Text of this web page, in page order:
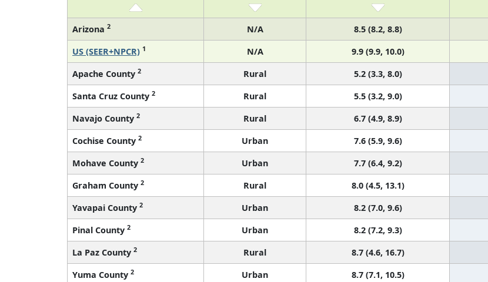
Arizona 2 N/A 8.5 (8.2, 8.8)
US (SEER+NPCR) 1 N/A 9.9 (9.9, 10.0)
Apache County 2 Rural 5.2 (3.3, 8.0)
Santa Cruz County 2 Rural 5.5 (3.2, 9.0)
Navajo County 2 Rural 6.7 (4.9, 8.9)
Cochise County 2 Urban 7.6 (5.9, 9.6)
Mohave County 2 Urban 7.7 (6.4, 9.2)
Graham County 2 Rural 8.0 (4.5, 13.1)
Yavapai County 2 Urban 8.2 (7.0, 9.6)
Pinal County 2 Urban 8.2 (7.2, 9.3)
La Paz County 2 Rural 8.7 (4.6, 16.7)
Yuma County 2 Urban 8.7 (7.1, 10.5)